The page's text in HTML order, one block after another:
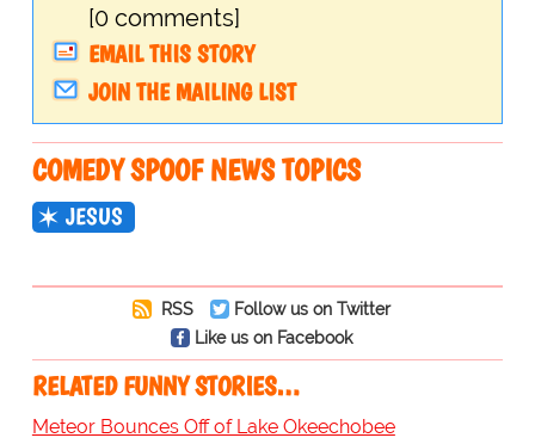
[0 comments]
EMAIL THIS STORY
JOIN THE MAILING LIST
COMEDY SPOOF NEWS TOPICS
JESUS
RSS
Follow us on Twitter
Like us on Facebook
RELATED FUNNY STORIES…
Meteor Bounces Off of Lake Okeechobee